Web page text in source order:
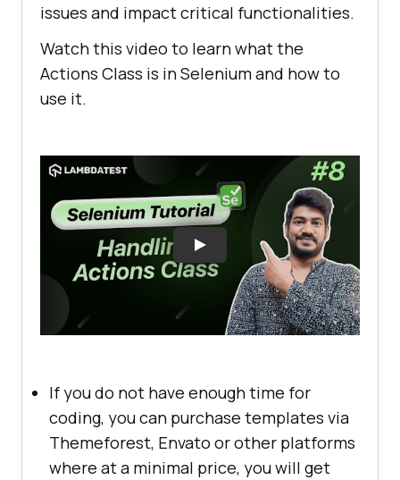
issues and impact critical functionalities.
Watch this video to learn what the
Actions Class is in Selenium and how to
use it.
If you do not have enough time for
coding, you can purchase templates via
Themeforest, Envato or other platforms
where at a minimal price, you will get